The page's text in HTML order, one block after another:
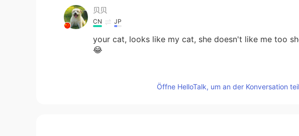
贝贝
CN JP
your cat, looks like my cat, she doesn't like me too
😂
Öffne HelloTalk, um an der Konversation